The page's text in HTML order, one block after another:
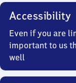
Accessibility
Even if you are
important to us
well